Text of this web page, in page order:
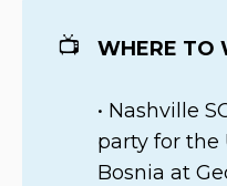
📺 WHERE TO
• Nashville
party for the
Bosnia at